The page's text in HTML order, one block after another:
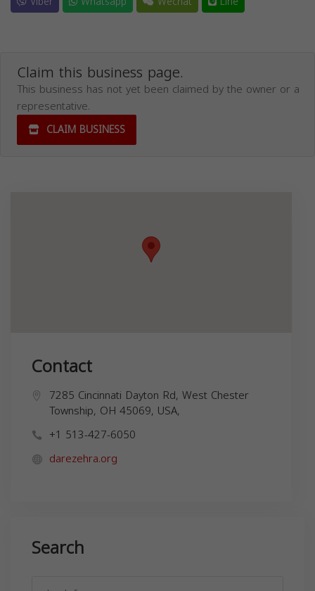
Claim this business page.
This business has not yet been claimed by the owner or a
representative.
CLAIM BUSINESS
Contact
7285 Cincinnati Dayton Rd, West Chester
Township, OH 45069, USA,
+1 513-427-6050
darezehra.org
Search